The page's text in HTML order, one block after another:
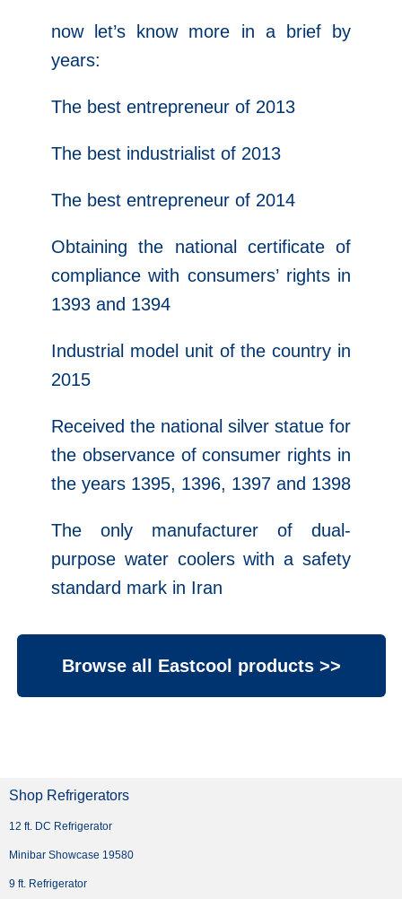
now let’s know more in a brief by
years:
The best entrepreneur of 2013
The best industrialist of 2013
The best entrepreneur of 2014
Obtaining the national certificate of
compliance with consumers’ rights in
1393 and 1394
Industrial model unit of the country in
2015
Received the national silver statue for
the observance of consumer rights in
the years 1395, 1396, 1397 and 1398
The only manufacturer of dual-
purpose water coolers with a safety
standard mark in Iran
Browse all Eastcool products >>
Shop Refrigerators
12 ft. DC Refrigerator
Minibar Showcase 19580
9 ft. Refrigerator